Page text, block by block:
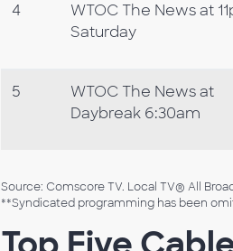
4
WTOC The News at
Saturday
5
WTOC The News at
Daybreak 6:30am
Source: Comscore TV. Local TV® All
**Syndicated programming has been